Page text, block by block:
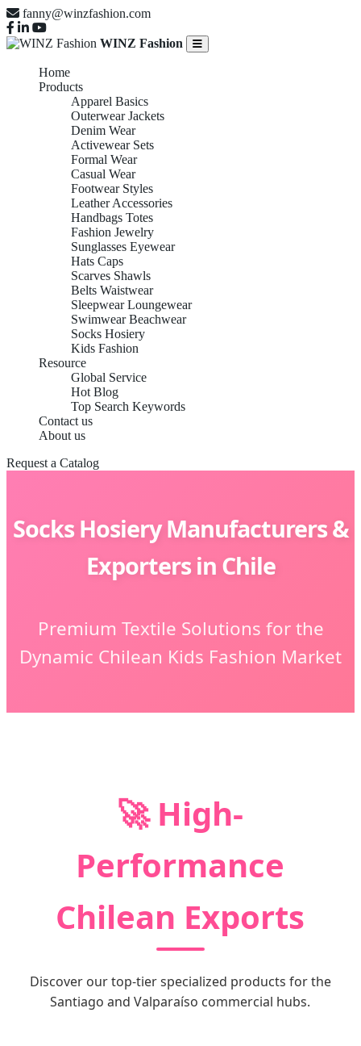
fanny@winzfashion.com
WINZ Fashion
Home
Products
Apparel Basics
Outerwear Jackets
Denim Wear
Activewear Sets
Formal Wear
Casual Wear
Footwear Styles
Leather Accessories
Handbags Totes
Fashion Jewelry
Sunglasses Eyewear
Hats Caps
Scarves Shawls
Belts Waistwear
Sleepwear Loungewear
Swimwear Beachwear
Socks Hosiery
Kids Fashion
Resource
Global Service
Hot Blog
Top Search Keywords
Contact us
About us
Request a Catalog
Socks Hosiery Manufacturers &
Exporters in Chile
Premium Textile Solutions for the
Dynamic Chilean Kids Fashion Market
🚀 High-
Performance
Chilean Exports
Discover our top-tier specialized products for the
Santiago and Valparaíso commercial hubs.